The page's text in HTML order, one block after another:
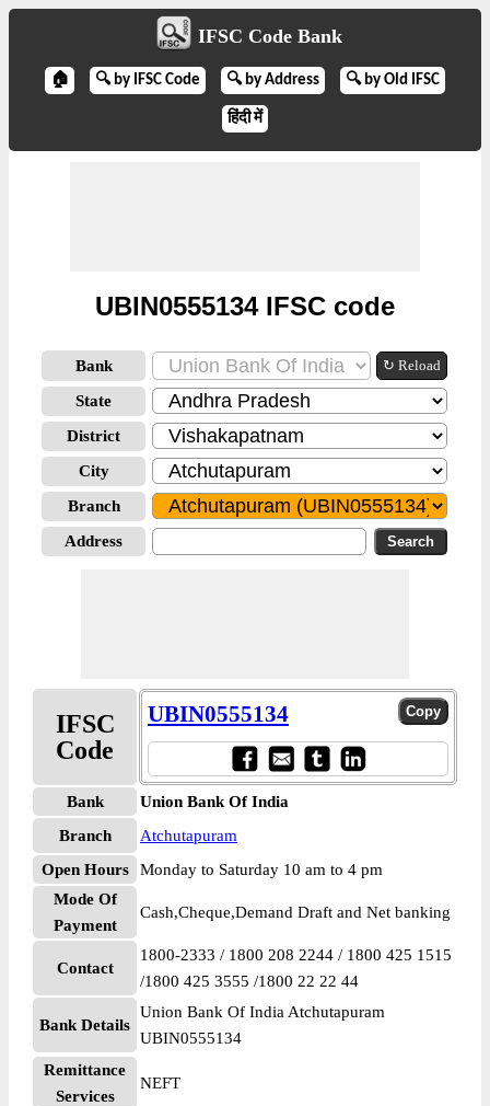
IFSC Code Bank
🏠 🔍 by IFSC Code 🔍 by Address 🔍 by Old IFSC
हिंदी में
UBIN0555134 IFSC code
Bank ↻ Reload
State
District
City
Branch
Address
IFSC
Code
UBIN0555134
Bank
Union Bank Of India
Branch
Atchutapuram
Open Hours
Monday to Saturday 10 am to 4 pm
Mode Of
Payment
Cash,Cheque,Demand Draft and Net banking
Contact
1800-2333 / 1800 208 2244 / 1800 425 1515
/1800 425 3555 /1800 22 22 44
Bank Details
Union Bank Of India Atchutapuram
UBIN0555134
Remittance
Services
NEFT